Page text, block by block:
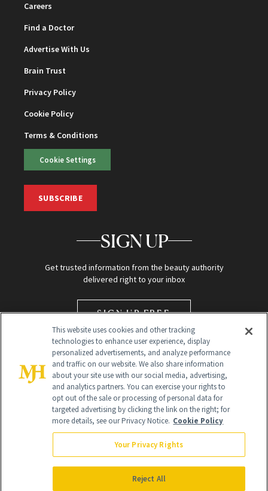
Careers
Find a Doctor
Advertise With Us
Brain Trust
Privacy Policy
Cookie Policy
Terms & Conditions
Cookie Settings
SUBSCRIBE
SIGN UP
Get trusted information from the beauty authority
delivered right to your inbox
SIGN UP FREE
Global Headquarters
NewBeauty may earn a portion of sales from products that are
purchased through our site as part of our affiliate partnerships with
This website uses cookies and other tracking
technologies to enhance user experience, display
personalized advertisements, and analyze performance
and traffic on our website. We also share information
about your site use with our social media, advertising,
and analytics partners. You can exercise your rights to
opt out of the sale or processing of personal data for
targeted advertising by clicking the link on the right; for
more details, see our Privacy Notice. Cookie Policy
Your Privacy Rights
Reject All